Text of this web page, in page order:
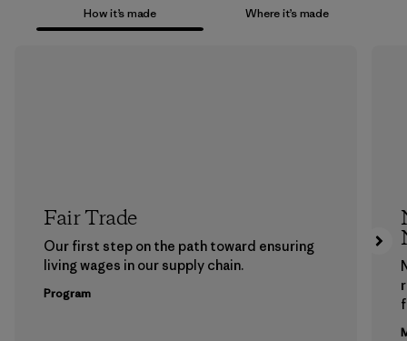
How it’s made Where it’s made
Fair Trade
Our first step on the path toward ensuring
living wages in our supply chain.
Program